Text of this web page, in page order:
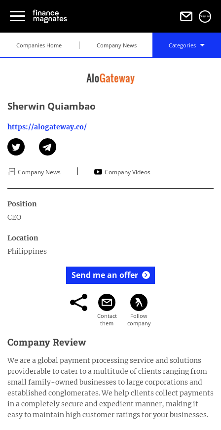
Sign in
Companies Home Company News Categories
Sherwin Quiambao
https://alogateway.co/
Company News Company Videos
Position
CEO
Location
Philippines
Send me an offer
Company Review
We are a global payment processing service and solutions
providerable to cater to a multitude of clients ranging from
small family-owned businesses to large corporations and
established conglomerates. We help clients collect payments
in a completely secure and expedient manner, making it
easy to maintain high customer ratings for your businesses.